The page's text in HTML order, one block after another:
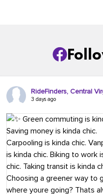
RideFinders, Central
3 days ago